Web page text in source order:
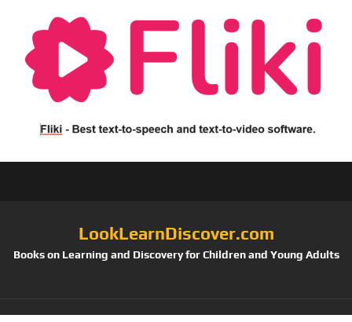
LookLearnDiscover.com
Books on Learning and Discovery for Children and Young Adults